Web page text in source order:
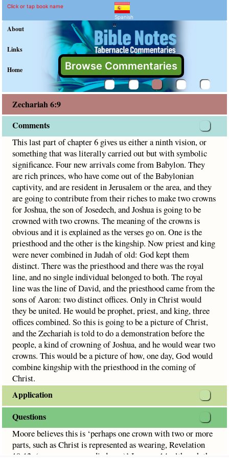
Zechariah 6:9
Explain meaning of Zechariah
This last part of chapter 6 gives us either a ninth vision,
Click or tap book name
Spanish
About
Links
Home Browse Commentaries
"
Zechariah 6:9
Comments
This last part of chapter 6 gives us either a ninth vision, or
something that was literally carried out but with symbolic
significance. Four new arrivals come from Babylon. They
are rich princes, who have come out of the Babylonian
captivity, and are resident in Jerusalem or the area, and they
are going to contribute from their riches to make two crowns
for Joshua, the son of Josedech, and Joshua is going to be
crowned with two crowns. The meaning of the crowns is
obvious and it is explained as the verses go on. One is the
priesthood and the other is the kingship. Now priest and king
were never combined in Judah of old: God kept them
distinct. There was the priesthood and there was the royal
line, and no single individual belonged to both. The royal
line was the line of David, and the priesthood came from the
sons of Aaron: two distinct offices. Only in Christ would
they be united. He would be prophet, priest, and king, three
offices combined. So this is going to be a picture of Christ,
and the Zechariah is told to do a demonstration before the
people, a kind of crowning of Joshua, and he would wear two
crowns. This would be a picture of how, one day, God would
combine kingship with the priesthood in the coming of
Christ.
Application
Questions
Moore believes this is ‘perhaps one crown with two or more
parts, such as Christ is represented as wearing, Revelation